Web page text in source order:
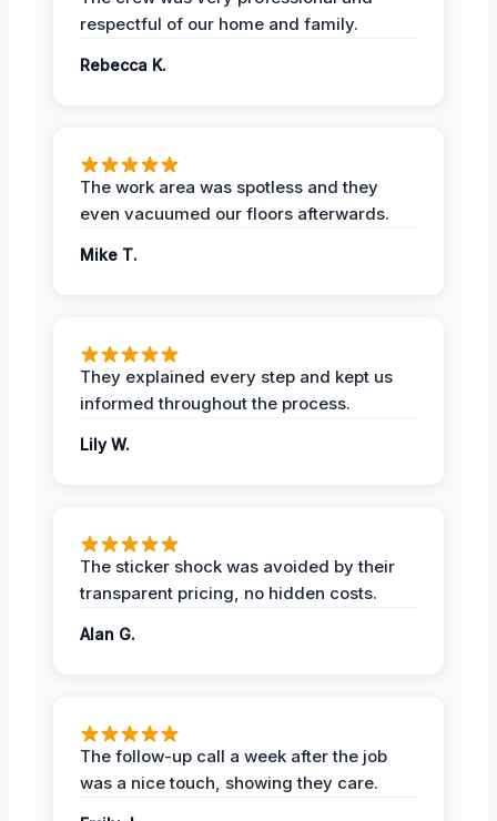
respectful of our home and family.
Rebecca K.
The work area was spotless and they
even vacuumed our floors afterwards.
Mike T.
They explained every step and kept us
informed throughout the process.
Lily W.
The sticker shock was avoided by their
transparent pricing, no hidden costs.
Alan G.
The follow-up call a week after the job
was a nice touch, showing they care.